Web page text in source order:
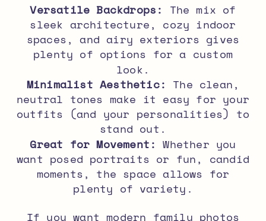
Versatile Backdrops: The mix of
sleek architecture, cozy indoor
spaces, and airy exteriors gives
plenty of options for a custom
look.
Minimalist Aesthetic: The clean,
neutral tones make it easy for your
outfits (and your personalities) to
stand out.
Great for Movement:Whether you
want posed portraits or fun, candid
moments, the space allows for
plenty of variety.
If you wantmodern family photos